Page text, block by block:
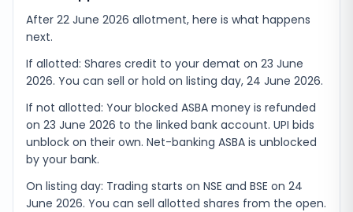
After 22 June 2026 allotment, here is what happens
next.
If allotted: Shares credit to your demat on 23 June
2026. You can sell or hold on listing day, 24 June 2026.
If not allotted: Your blocked ASBA money is refunded
on 23 June 2026 to the linked bank account. UPI bids
unblock on their own. Net-banking ASBA is unblocked
by your bank.
On listing day: Trading starts on NSE and BSE on 24
June 2026. You can sell allotted shares from the open.